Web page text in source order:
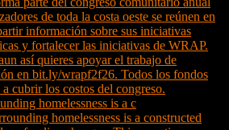
homelessness is a c